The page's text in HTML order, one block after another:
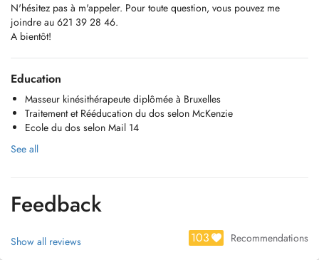
N'hésitez pas à m'appeler. Pour toute question, vous pouvez me
joindre au 621 39 28 46.
A bientôt!
Education
Masseur kinésithérapeute diplômée à Bruxelles
Traitement et Rééducation du dos selon McKenzie
Ecole du dos selon Mail 14
See all
Feedback
Show all reviews 103 Recommendations